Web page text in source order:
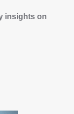
insights on